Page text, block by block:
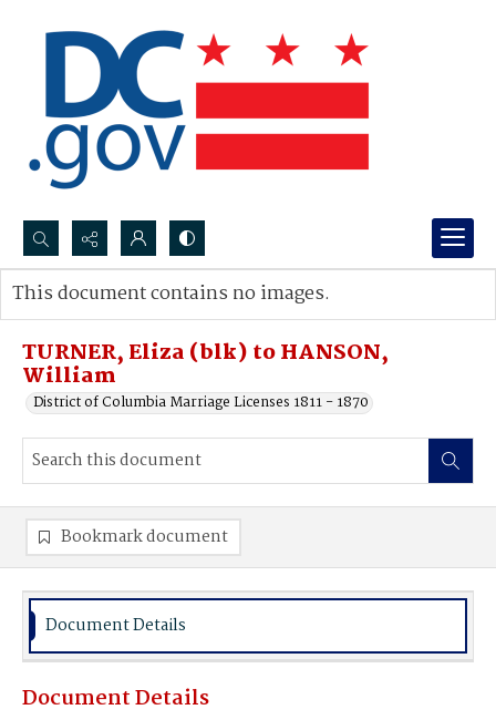
Search...
Advanced search
TURNER, Eliza (blk) to HANSON,
William
District of Columbia Marriage Licenses 1811 - 1870
This document contains no images.
Bookmark document
Document Details
Document Details